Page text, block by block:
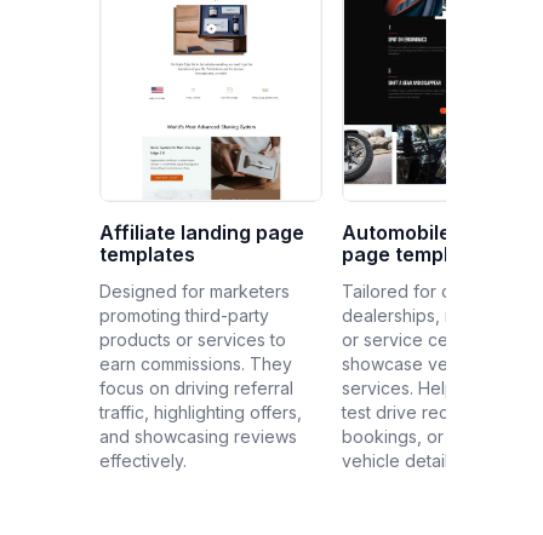
Affiliate landing page
templates
Designed for marketers
promoting third-party
products or services to
earn commissions. They
focus on driving referral
traffic, highlighting offers,
and showcasing reviews
effectively.
Automobile landing
page templates
Tailored for car
dealerships,
or service centers to
showcase vehicles or
services. Help generate
test drive requests,
bookings, or provide
vehicle details.